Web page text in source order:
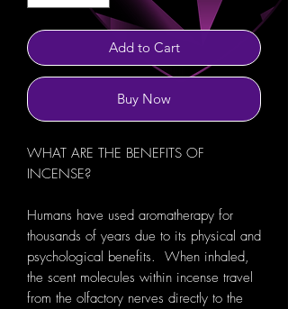
Add to Cart
Buy Now
WHAT ARE THE BENEFITS OF
INCENSE?
Humans have used aromatherapy for
thousands of years due to its physical and
psychological benefits. When inhaled,
the scent molecules within incense travel
from the olfactory nerves directly to the